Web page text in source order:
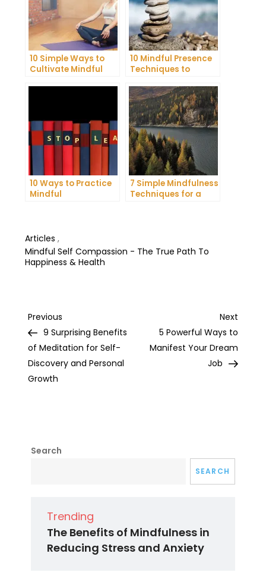
10 Simple Ways to
Cultivate Mindful
10 Mindful Presence
Techniques to
Anxiety
10 Ways to Practice
Mindful
7 Simple Mindfulness
Techniques for a
Articles ,
Mindful Self Compassion - The True Path To
Happiness & Health
Post
navigation
Previous
Post
Previous
9 Surprising Benefits
of Meditation for Self-
Discovery and Personal
Growth
Next
Post
Next
5 Powerful Ways to
Manifest Your Dream
Job
Search
SEARCH
Trending
The Benefits of Mindfulness in
Reducing Stress and Anxiety